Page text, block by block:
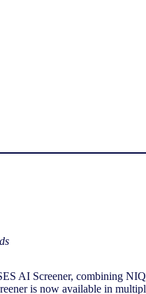
Screener, combining
is now available in